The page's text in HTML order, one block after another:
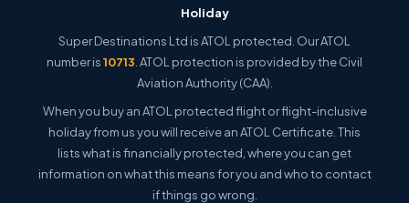
Holiday
Super Destinations Ltd is ATOL protected. Our ATOL
number is10713 . ATOL protection is provided by the Civil
Aviation Authority (CAA).
When you buy an ATOL protected flight or flight-inclusive
holiday from us you will receive an ATOL Certificate. This
lists what is financially protected, where you can get
information on what this means for you and who to contact
if things go wrong.